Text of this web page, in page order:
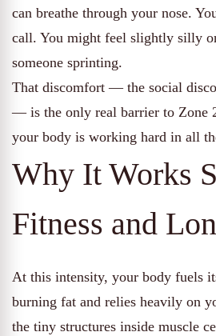
can breathe through your nose.
call. You might feel slightly silly
someone sprinting.
That discomfort — the social
— is the only real barrier to Zone
your body is working hard in all
Why It Works
Fitness and
At this intensity, your body fuels
burning fat and relies heavily on
the tiny structures inside muscle